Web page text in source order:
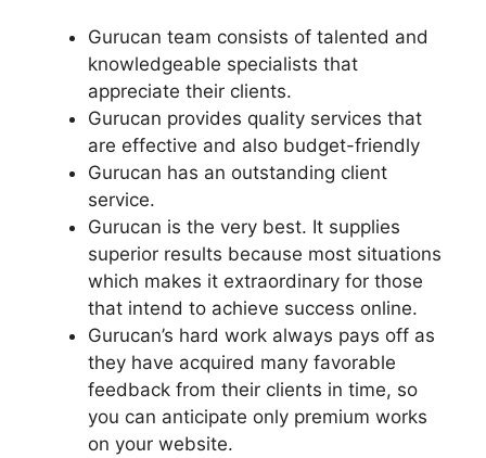
Gurucan team consists of talented and
knowledgeable specialists that
appreciate their clients.
Gurucan provides quality services that
are effective and also budget-friendly
Gurucan has an outstanding client
service.
Gurucan is the very best. It supplies
superior results because most situations
which makes it extraordinary for those
that intend to achieve success online.
Gurucan’s hard work always pays off as
they have acquired many favorable
feedback from their clients in time, so
you can anticipate only premium works
on your website.